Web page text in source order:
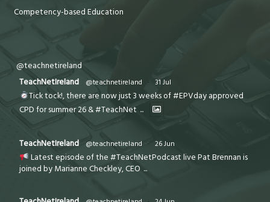
Competency-based Education
@teachnetireland
TeachNetIreland
@teachnetireland · 31 Jul
Tick tock!, there are now just 3 weeks of #EPVday approved
CPD for summer 26 & #TeachNet ...
TeachNetIreland @teachnetireland · 26 Jun
Latest episode of the #TeachNetPodcast live Pat Brennan is
joined by Marianne Checkley, CEO ...